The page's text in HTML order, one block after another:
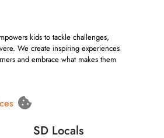
kids to tackle challenges,
We create inspiring experiences
and embrace what makes them
SD Locals